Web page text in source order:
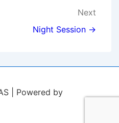
Next
Night Session →
| Powered by